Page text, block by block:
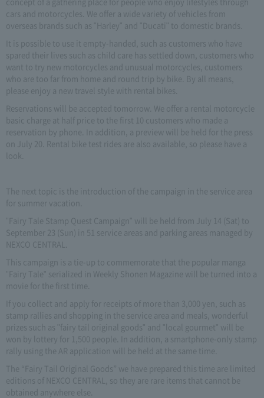
cars and motorcycles. We offer a wide variety of vehicles from
overseas brands such as "Harley" and "Ducati" to domestic brands.
It is possible to use it empty-handed, such as customers who have
spared their lives such as child care has settled down, customers who
want to try new motorcycles and unusual motorcycles, customers
who are too far from home and round trip by bike. By all means,
please enjoy a new travel style with rental bikes.
Reservations will be accepted tomorrow. We offer a rental motorcycle
basic charge at half price to the first 10 customers who made a
reservation by phone. In addition, a preview will be held for the press
on July 20. Rental bike test rides are also available, so please have a
look.
The next topic is the introduction of the campaign in the service area
for summer vacation.
"Fairy Tale Stamp Quest Campaign" will be held from July 14 (Sat) to
September 23 (Sun) in 51 service areas and parking areas managed by
NEXCO CENTRAL.
This campaign is a tie-up to commemorate that the popular manga
"Fairy Tale" serialized in Weekly Shonen Magazine will be turned into a
movie for the first time.
If you collect and apply for receipts of more than 3,000 yen, such as
stamp rallies and shopping in the service area and meals, wonderful
prizes such as "fairy tail original goods" and "local gourmet" will be
won by lottery for 1,500 people. In addition, a smartphone-only stamp
rally using the AR application will be held at the same time.
The “Fairy Tail Original Goods” we have prepared this time are limited
editions of NEXCO CENTRAL, so they are rare items that cannot be
obtained anywhere else.